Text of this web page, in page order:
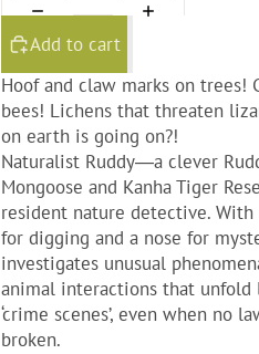
Add to cart
Hoof and claw marks on trees!
bees! Lichens that threaten
on earth is going on?!
Naturalist Ruddy―a clever
Mongoose and Kanha Tiger
resident nature detective.
for digging and a nose for
investigates unusual
animal interactions that unfold
‘crime scenes’, even when no
broken.